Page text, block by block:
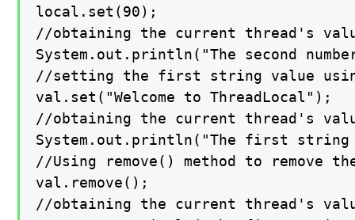
local.set(90);
//obtaining the current thread's
System.out.println("The second
//setting the first string value
val.set("Welcome to ThreadLocal");
//obtaining the current thread's
System.out.println("The first
//Using remove() method to
val.remove();
//obtaining the current thread's